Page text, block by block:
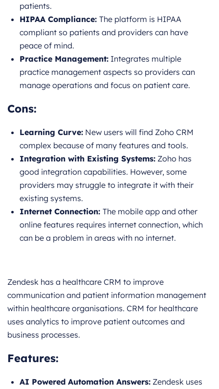
patients.
HIPAA Compliance: The platform is HIPAA
compliant so patients and providers can have
peace of mind.
Practice Management: Integrates multiple
practice management aspects so providers can
manage operations and focus on patient care.
Cons:
Learning Curve: New users will find Zoho CRM
complex because of many features and tools.
Integration with Existing Systems: Zoho has
good integration capabilities. However, some
providers may struggle to integrate it with their
existing systems.
Internet Connection: The mobile app and other
online features requires internet connection, which
can be a problem in areas with no internet.
Zendesk has a healthcare CRM to improve
communication and patient information management
within healthcare organisations. CRM for healthcare
uses analytics to improve patient outcomes and
business processes.
Features:
AI Powered Automation Answers: Zendesk uses